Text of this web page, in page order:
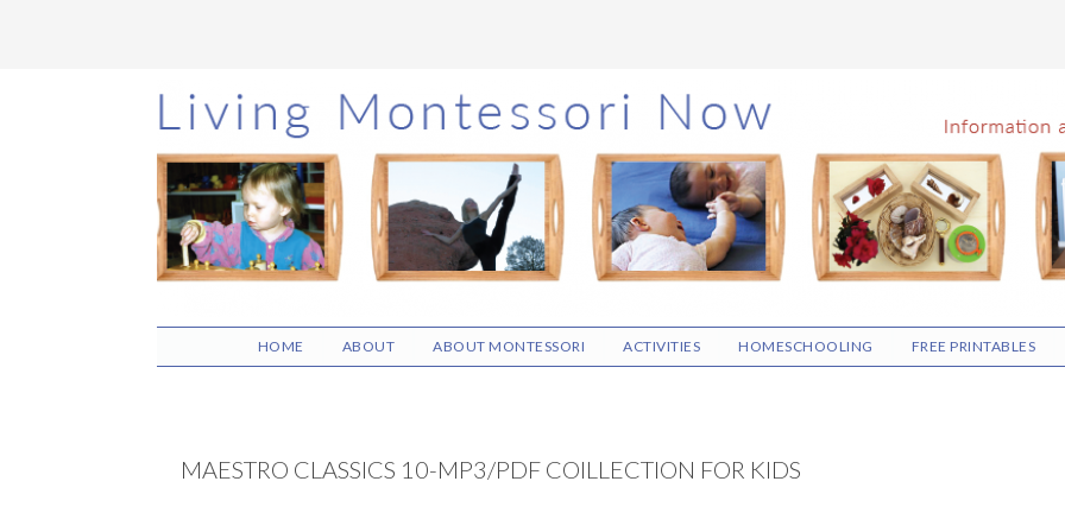
Skip
to
main
content
Skip
to
primary
sidebar
Skip
to
footer
HOME ABOUT ABOUT MONTESSORI ACTIVITIES HOMESCHOOLING FREE PRINTABLES
MAESTRO CLASSICS 10-MP3/PDF COILLECTION FOR KIDS